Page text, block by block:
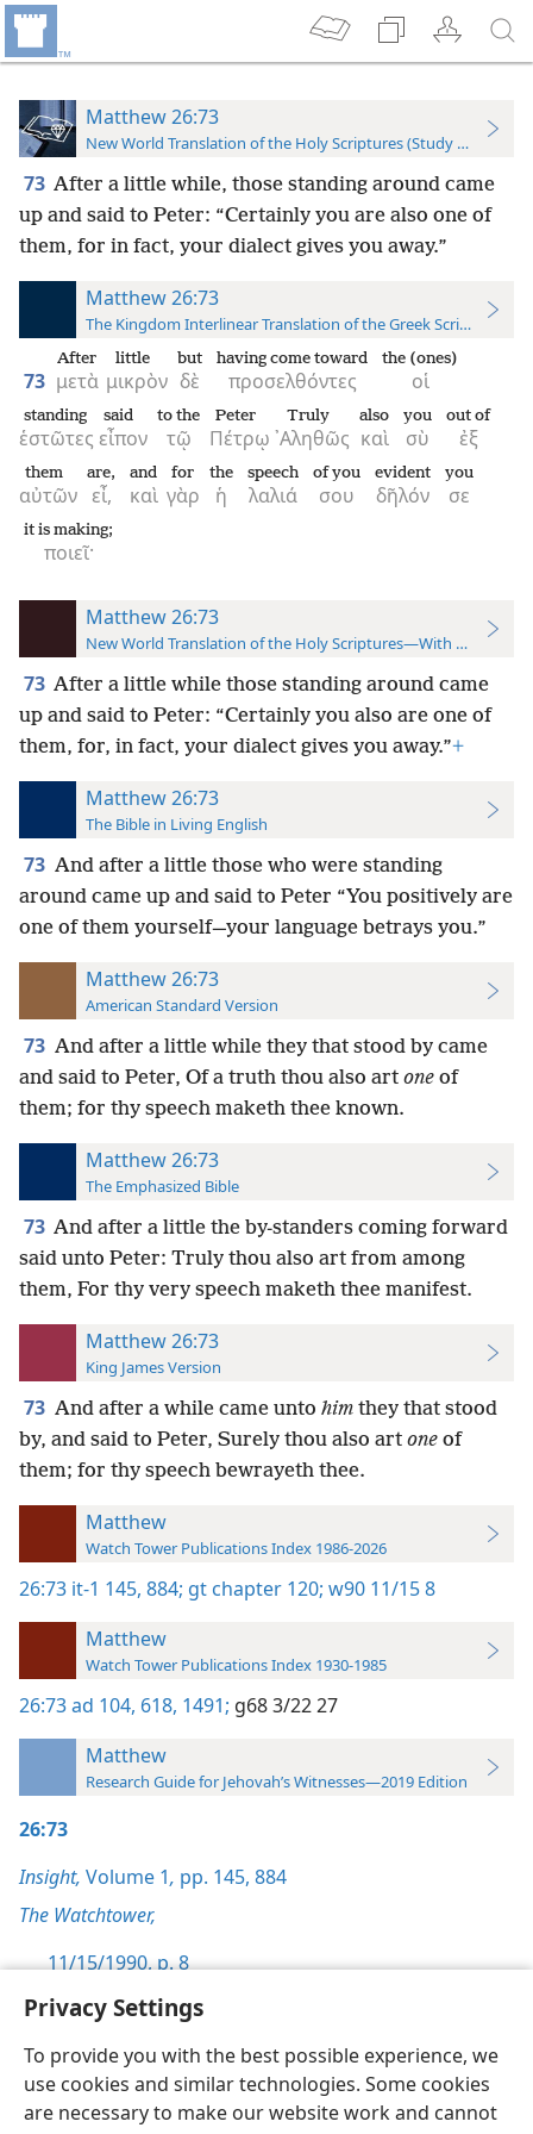
Privacy Settings
To provide you with the best possible experience, we
use cookies and similar technologies. Some cookies
are necessary to make our website work and cannot
Matthew 26:73
New World Translation of the Holy Scriptures (Study Edition)
73 After a little while, those standing around came
up and said to Peter: “Certainly you are also one of
them, for in fact, your dialect gives you away.”
Matthew 26:73
The Kingdom Interlinear Translation of the Greek Scriptures
73 μετὰ
After
μικρὸν
little
δὲ
but
προσελθόντες
having come toward
οἱ
the (ones)
ἑστῶτες
standing
εἶπον
said
τῷ
to the
Πέτρῳ
Peter
᾿Αληθῶς
Truly
καὶ
also
σὺ
you
ἐξ
out of
αὐτῶν
them
εἶ,
are,
καὶ
and
γὰρ
for
ἡ
the
λαλιά
speech
σου
of you
δῆλόν
evident
σε
you
ποιεῖ·
it is making;
Matthew 26:73
New World Translation of the Holy Scriptures—With References
73 After a little while those standing around came
up and said to Peter: “Certainly you also are one of
them, for, in fact, your dialect gives you away.”+
Matthew 26:73
The Bible in Living English
73 And after a little those who were standing
around came up and said to Peter “You positively are
one of them yourself—your language betrays you.”
Matthew 26:73
American Standard Version
73 And after a little while they that stood by came
and said to Peter, Of a truth thou also art one of
them; for thy speech maketh thee known.
Matthew 26:73
The Emphasized Bible
73 And after a little the by-standers coming forward
said unto Peter: Truly thou also art from among
them, For thy very speech maketh thee manifest.
Matthew 26:73
King James Version
73 And after a while came unto him they that stood
by, and said to Peter, Surely thou also art one of
them; for thy speech bewrayeth thee.
Matthew
Watch Tower Publications Index 1986-2026
26:73 it-1 145, 884; gt chapter 120; w90 11/15 8
Matthew
Watch Tower Publications Index 1930-1985
26:73ad 104, 618, 1491; g68 3/22 27
Matthew
Research Guide for Jehovah’s Witnesses—2019 Edition
26:73
Insight, Volume 1, pp. 145, 884
The Watchtower,
11/15/1990, p. 8
English Preferences